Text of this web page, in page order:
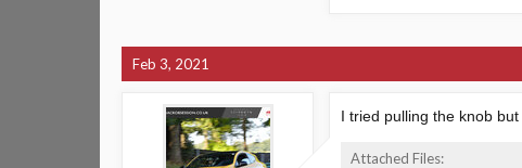
Feb 3, 2021
I tried pulling the knob
Attached Files: